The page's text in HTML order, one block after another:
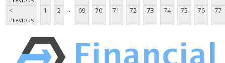
<
Previous
1 2 ... 69 70 71 72 73 74 75 76 77